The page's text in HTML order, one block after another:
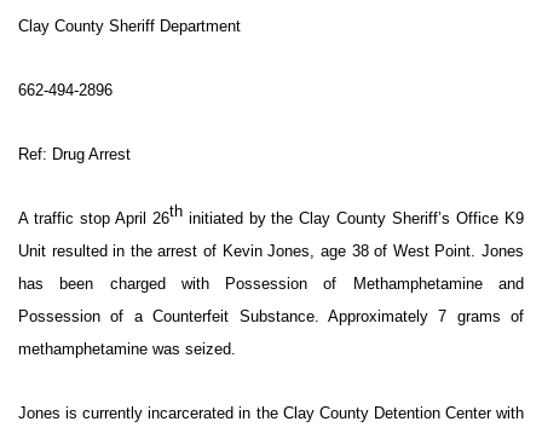
2026 High School Football Tour
Local Sports
College Sports
2025 High School Football Tour
Weather
Latest Forecast
Clay County Sheriff Department
662-494-2896
Ref: Drug Arrest
A traffic stop April 26thinitiated by the Clay County Sheriff’s Office K9
Unit resulted in the arrest of Kevin Jones, age 38 of West Point. Jones
has been charged with Possession of Methamphetamine and
Possession of a Counterfeit Substance. Approximately 7 grams of
methamphetamine was seized.
Jones is currently incarcerated in the Clay County Detention Center with